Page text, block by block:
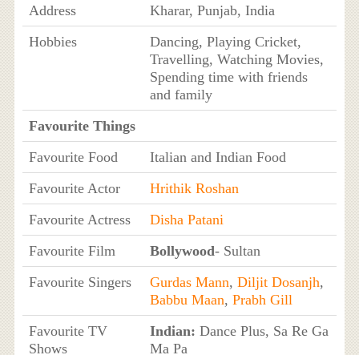
Address
Kharar, Punjab, India
Hobbies
Dancing, Playing Cricket,
Travelling, Watching Movies,
Spending time with friends
and family
Favourite Things
Favourite Food
Italian and Indian Food
Favourite Actor
Hrithik Roshan
Favourite Actress
Disha Patani
Favourite Film
Bollywood- Sultan
Favourite Singers
Gurdas Mann, Diljit Dosanjh,
Babbu Maan, Prabh Gill
Favourite TV
Shows
Indian: Dance Plus, Sa Re Ga
Ma Pa